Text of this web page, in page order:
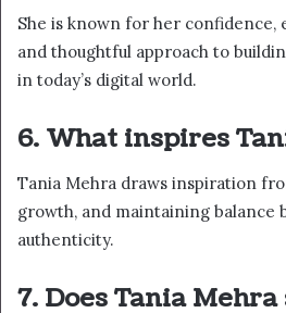
She is known for her confidence,
and thoughtful approach to
in today’s digital world.
6. What inspires
Tania Mehra draws inspiration
growth, and maintaining balance
authenticity.
7. Does Tania